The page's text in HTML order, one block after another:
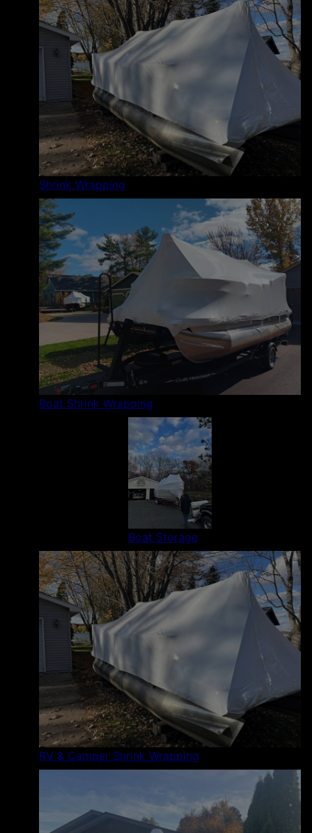
Shrink Wrapping
Boat Shrink Wrapping
Boat Storage
RV & Camper Shrink Wrapping